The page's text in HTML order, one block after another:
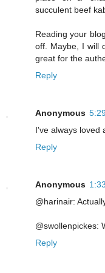
succulent beef
Reading your
off. Maybe, I will
great for the
Reply
Anonymous
I've always loved
Reply
Anonymous
@harinair:
@swollenpickes:
Reply